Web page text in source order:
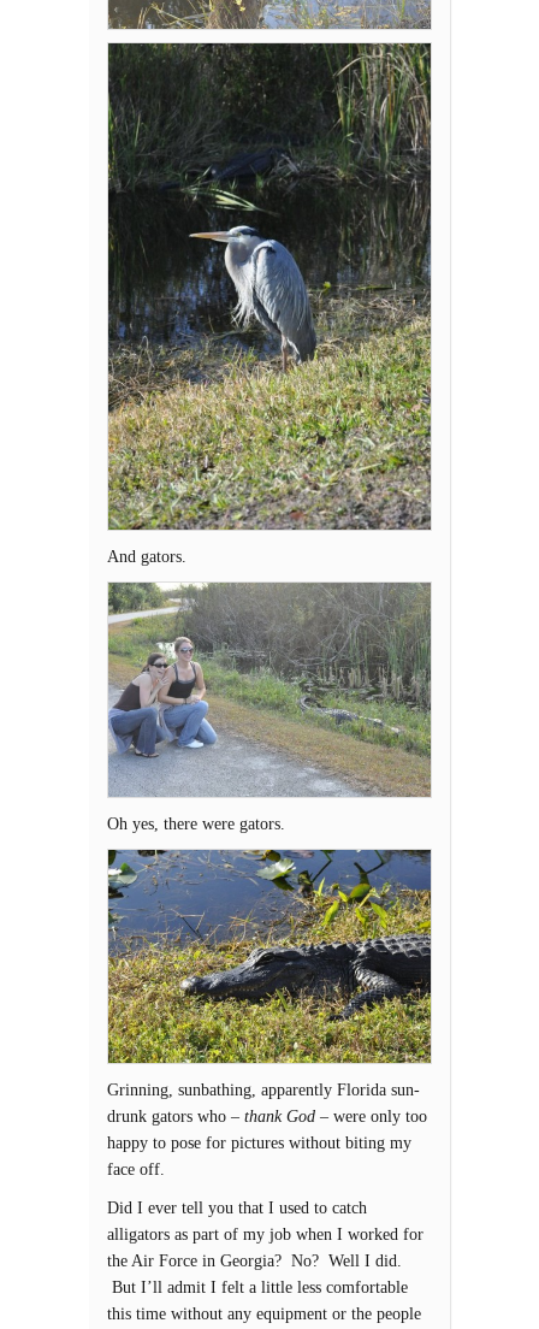
And gators.
Oh yes, there were gators.
Grinning, sunbathing, apparently Florida sun-
drunk gators who – thank God – were only too
happy to pose for pictures without biting my
face off.
Did I ever tell you that I used to catch
alligators as part of my job when I worked for
the Air Force in Georgia? No? Well I did.
But I’ll admit I felt a little less comfortable
this time without any equipment or the people